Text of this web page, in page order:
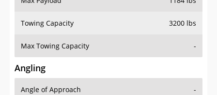
Towing Capacity 3200 lbs
Max Towing Capacity -
Angling
Angle of Approach -